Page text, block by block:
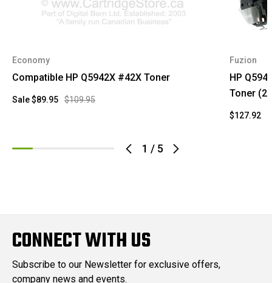
1 / 5
Economy
Compatible HP Q5942X #42X Toner
$109.95
Sale$89.95
Fuzion
HP
Toner (2)
$127.92
CONNECT WITH US
Subscribe to our Newsletter for exclusive offers,
company news and events.